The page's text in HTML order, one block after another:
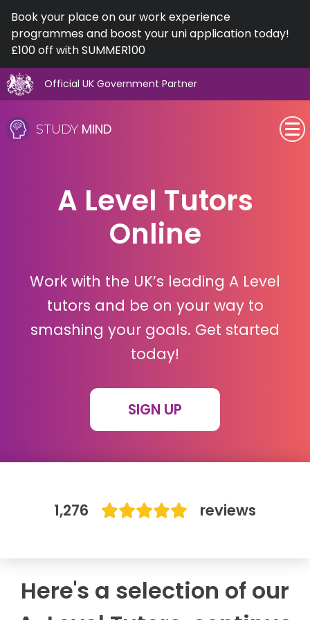
Book your place on our work experience
programmes and boost your uni application today!
£100 off with SUMMER100
Official UK Government Partner
to
content
STUDY MIND
Subjects
A-Level
A Level Tutors
Online
Work with the UK’s leading A Level
tutors and be on your way to
smashing your goals. Get started
today!
SIGN UP
1,276 reviews
Here's a selection of our